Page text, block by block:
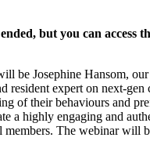
but you can access
be Josephine Hansom,
resident expert on next-gen
of their behaviours and
a highly engaging and
The webinar will